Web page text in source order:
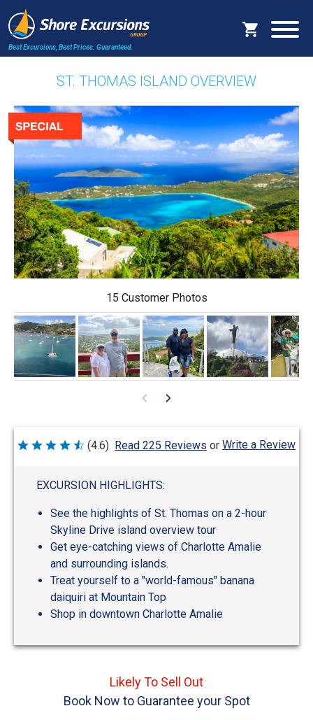
Best Excursions, Best Prices. Guaranteed.
ST. THOMAS ISLAND OVERVIEW
15 Customer Photos
Rated
(4.6) Read 225 Reviews or Write a Review
EXCURSION HIGHLIGHTS:
See the highlights of St. Thomas on a 2-hour
Skyline Drive island overview tour
Get eye-catching views of Charlotte Amalie
and surrounding islands.
Treat yourself to a "world-famous" banana
daiquiri at Mountain Top
Shop in downtown Charlotte Amalie
Likely To Sell Out
Book Now to Guarantee your Spot